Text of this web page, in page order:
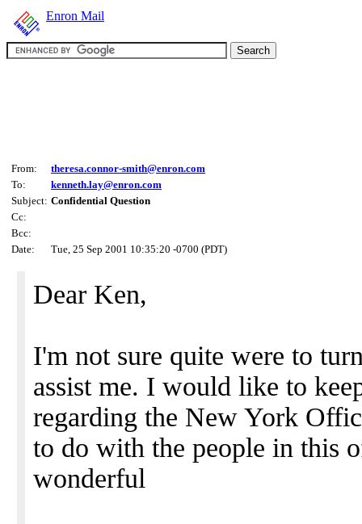
Enron Mail
From:
theresa.connor-smith@enron.com
To:
kenneth.lay@enron.com
Subject: Confidential Question
Cc:
Bcc:
Date:
Tue, 25 Sep 2001 10:35:20 -0700 (PDT)
Dear Ken,
I'm not sure quite were to
assist me. I would like to
regarding the New York
to do with the people in this
wonderful